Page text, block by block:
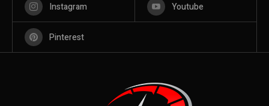
Instagram Youtube
Pinterest